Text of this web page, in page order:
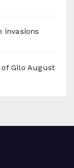
invasions
Gilo August